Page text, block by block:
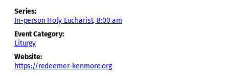
Series:
In-person Holy Eucharist, 8:00 am
Event Category:
Liturgy
Website:
https://redeemer-kenmore.org